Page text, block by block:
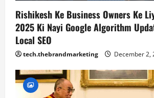
Rishikesh Ke Business Owners Ke
2025 Ki Nayi Google Algorithm
Local SEO
tech.thebrandmarketing December 2,